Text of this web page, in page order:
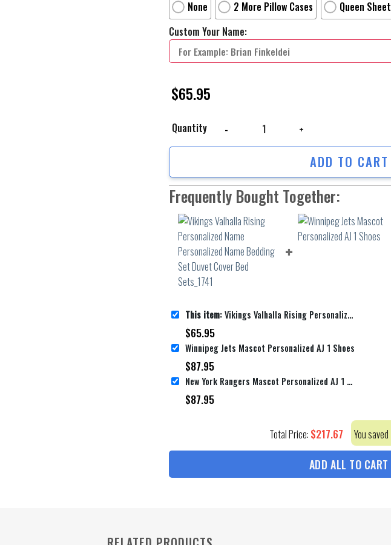
None
2 More Pillow Cases Queen Sheet
Custom Your Name:
$65.95
Quantity
ADD TO CART
Frequently Bought Together:
This item:Vikings Valhalla Rising Personalized Name Personalized Name Bedding Set Duvet Cover Bed Sets_1741
$65.95
Winnipeg Jets Mascot Personalized AJ 1 Shoes
$87.95
New York Rangers Mascot Personalized AJ 1 Shoes
$87.95
Total Price: $217.67 You saved
ADD ALL TO CART